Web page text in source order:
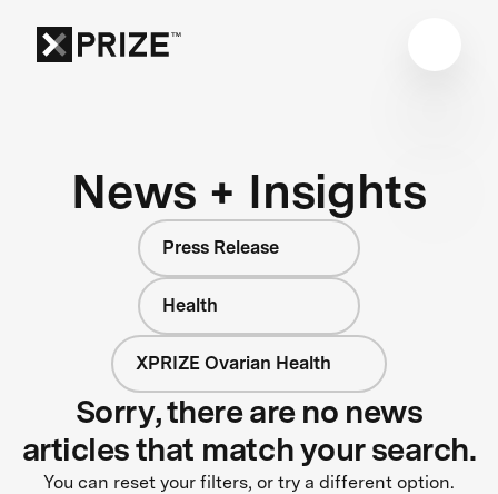
News + Insights
Press Release
Health
XPRIZE Ovarian Health
Sorry, there are no news
articles that match your search.
You can reset your filters, or try a different option.